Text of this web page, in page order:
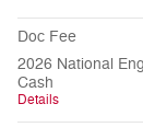
Doc Fee
2026 National
Cash
Details